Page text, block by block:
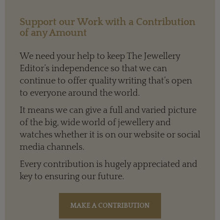
Support our Work with a Contribution
of any Amount
We need your help to keep The Jewellery
Editor’s independence so that we can
continue to offer quality writing that’s open
to everyone around the world.
It means we can give a full and varied picture
of the big, wide world of jewellery and
watches whether it is on our website or social
media channels.
Every contribution is hugely appreciated and
key to ensuring our future.